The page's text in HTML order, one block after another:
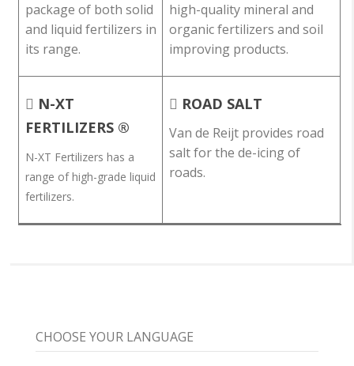
package of both solid
and liquid fertilizers in
its range.
high-quality mineral and
organic fertilizers and soil
improving products.
N-XT
FERTILIZERS ®
N-XT Fertilizers has a
range of high-grade liquid
fertilizers.
ROAD SALT
Van de Reijt provides road
salt for the de-icing of
roads.
CHOOSE YOUR LANGUAGE